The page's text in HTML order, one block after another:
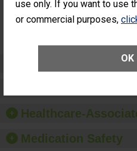
use only. If you want to use
or commercial purposes,
OK
Additional Eye
Surgery
Preventing Patient
Healthcare-
Medication Safety